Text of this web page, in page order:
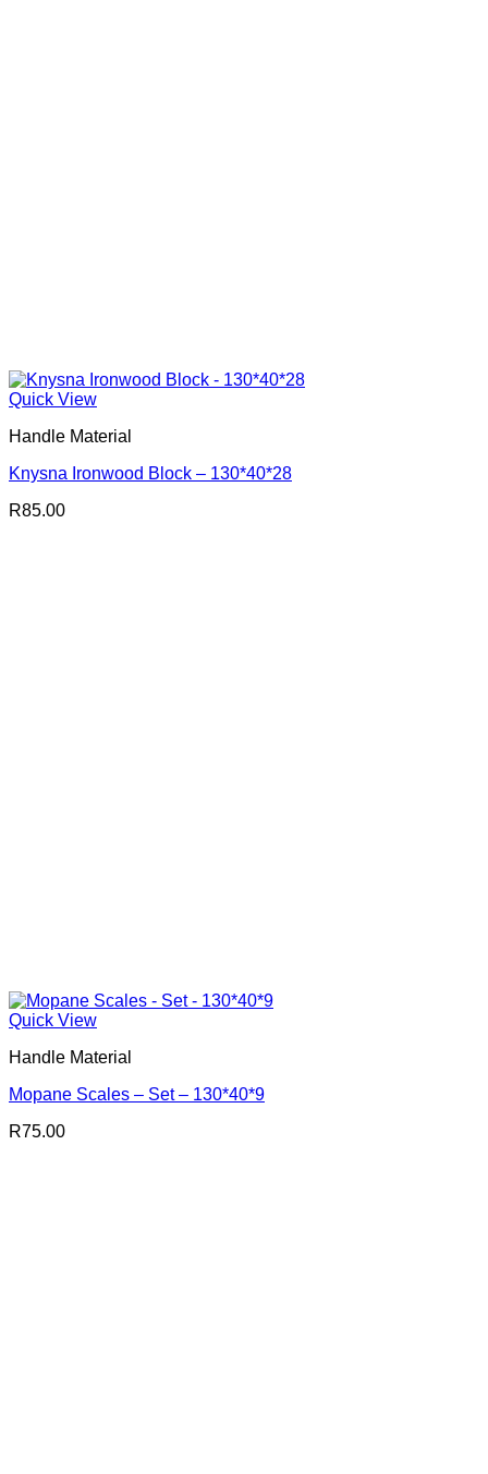
Quick View
Handle Material
Knysna Ironwood Block – 130*40*28
R85.00
Quick View
Handle Material
Mopane Scales – Set – 130*40*9
R75.00